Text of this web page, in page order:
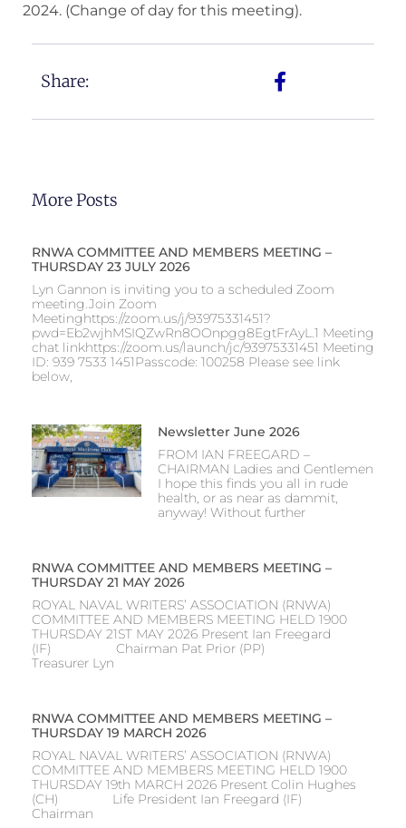
2024. (Change of day for this meeting).
Share:
More Posts
RNWA COMMITTEE AND MEMBERS MEETING –
THURSDAY 23 JULY 2026
Lyn Gannon is inviting you to a scheduled Zoom
meeting.Join Zoom
Meetinghttps://zoom.us/j/93975331451?
pwd=Eb2wjhMSIQZwRn8OOnpgg8EgtFrAyL.1 Meeting
chat linkhttps://zoom.us/launch/jc/93975331451 Meeting
ID: 939 7533 1451Passcode: 100258 Please see link
below,
Newsletter June 2026
FROM IAN FREEGARD –
CHAIRMAN Ladies and Gentlemen
I hope this finds you all in rude
health, or as near as dammit,
anyway! Without further
RNWA COMMITTEE AND MEMBERS MEETING –
THURSDAY 21 MAY 2026
ROYAL NAVAL WRITERS’ ASSOCIATION (RNWA)
COMMITTEE AND MEMBERS MEETING HELD 1900
THURSDAY 21ST MAY 2026 Present Ian Freegard
(IF) Chairman Pat Prior (PP)
Treasurer Lyn
RNWA COMMITTEE AND MEMBERS MEETING –
THURSDAY 19 MARCH 2026
ROYAL NAVAL WRITERS’ ASSOCIATION (RNWA)
COMMITTEE AND MEMBERS MEETING HELD 1900
THURSDAY 19th MARCH 2026 Present Colin Hughes
(CH) Life President Ian Freegard (IF)
Chairman